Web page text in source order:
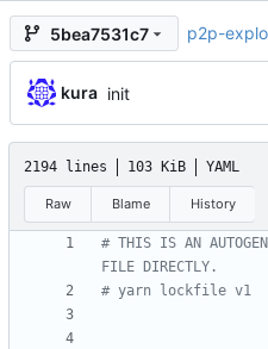
5bea7531c7 p2p-
kura init
2194 lines 103 KiB YAML
Raw Blame History
# THIS IS AN
FILE DIRECTLY.
# yarn lockfile v1